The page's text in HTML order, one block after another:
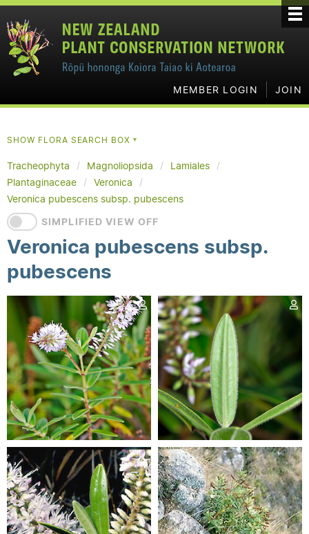
MEMBER LOGIN JOIN
SHOW FLORA SEARCH BOX▼
Tracheophyta Magnoliopsida
Lamiales
Plantaginaceae
Veronica
Veronica pubescens subsp. pubescens
SIMPLIFIED VIEW OFF
Veronica pubescens subsp.
pubescens